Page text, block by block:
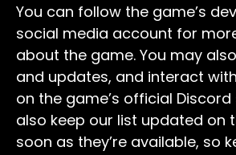
You can follow the game’s
social media account for
about the game. You may
and updates, and interact
on the game’s official Discord
also keep our list updated on
soon as they’re available, so